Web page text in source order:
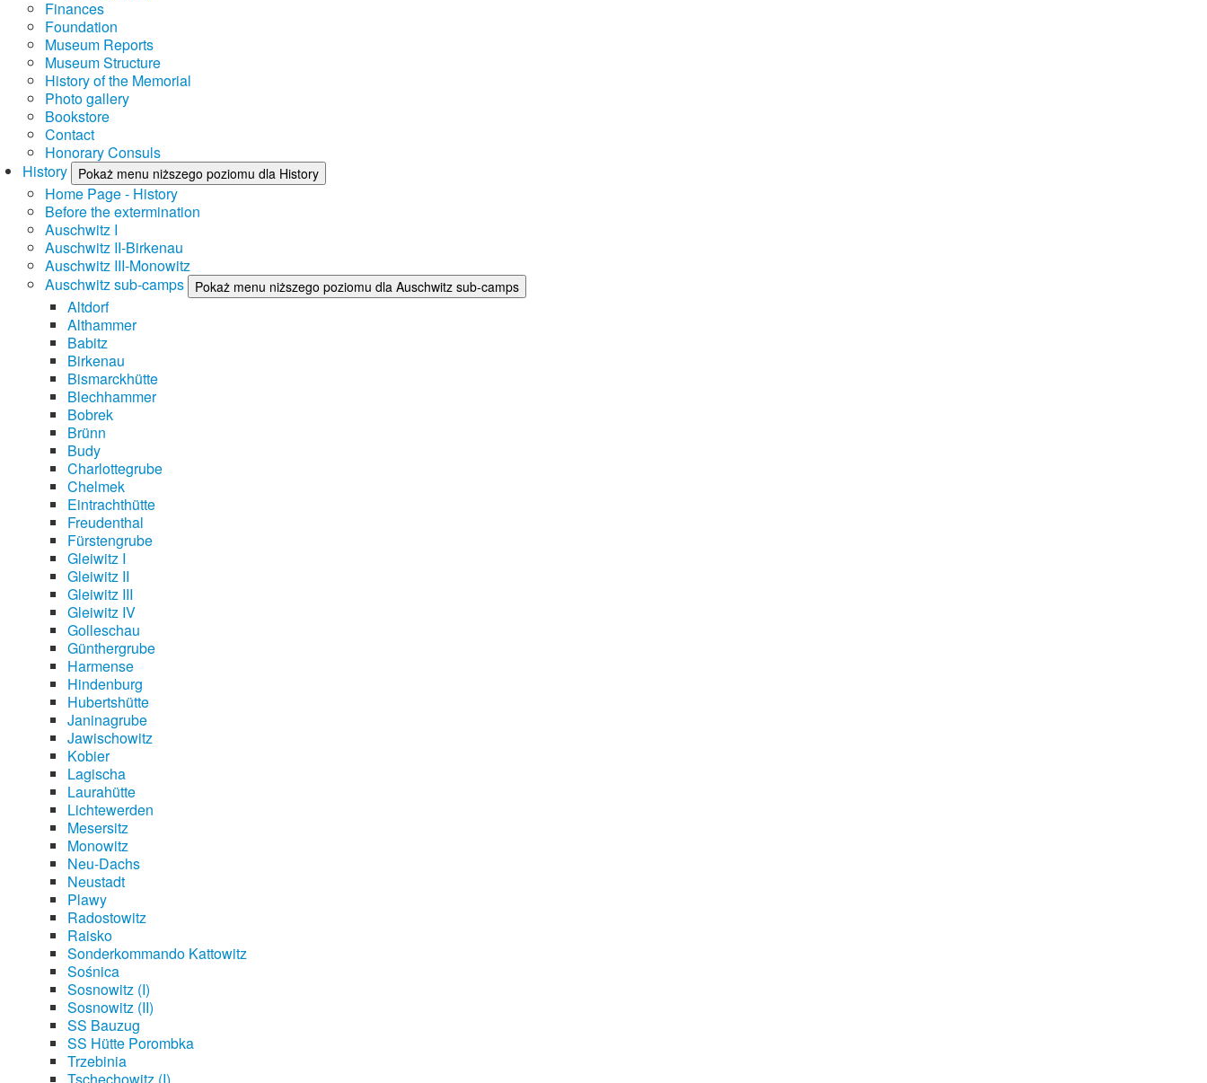
Finances
Foundation
Museum Reports
Museum Structure
History of the Memorial
Photo gallery
Bookstore
Contact
Honorary Consuls
History
Pokaż menu niższego poziomu dla History
Home Page - History
Before the extermination
Auschwitz I
Auschwitz II-Birkenau
Auschwitz III-Monowitz
Auschwitz sub-camps
Pokaż menu niższego poziomu dla Auschwitz sub-camps
Altdorf
Althammer
Babitz
Birkenau
Bismarckhütte
Blechhammer
Bobrek
Brünn
Budy
Charlottegrube
Chelmek
Eintrachthütte
Freudenthal
Fürstengrube
Gleiwitz I
Gleiwitz II
Gleiwitz III
Gleiwitz IV
Golleschau
Günthergrube
Harmense
Hindenburg
Hubertshütte
Janinagrube
Jawischowitz
Kobier
Lagischa
Laurahütte
Lichtewerden
Mesersitz
Monowitz
Neu-Dachs
Neustadt
Plawy
Radostowitz
Raisko
Sonderkommando Kattowitz
Sośnica
Sosnowitz (I)
Sosnowitz (II)
SS Bauzug
SS Hütte Porombka
Trzebinia